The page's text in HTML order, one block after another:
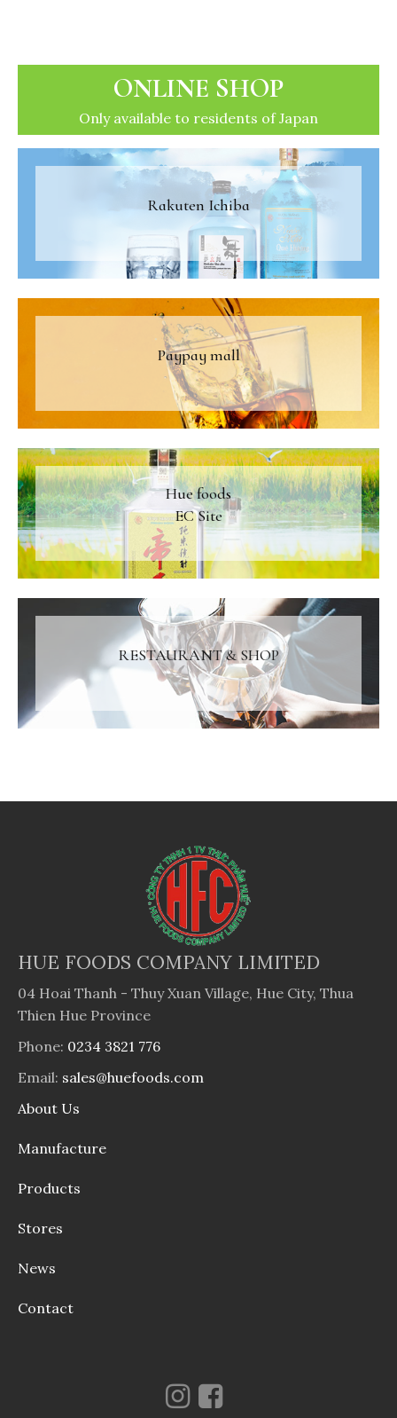
ONLINE SHOP
Only available to residents of Japan
Rakuten Ichiba
Paypay mall
Hue foods
EC Site
RESTAURANT & SHOP
HUE FOODS COMPANY LIMITED
04 Hoai Thanh - Thuy Xuan Village, Hue City, Thua
Thien Hue Province
Phone: 0234 3821 776
Email: sales@huefoods.com
About Us
Manufacture
Products
Stores
News
Contact